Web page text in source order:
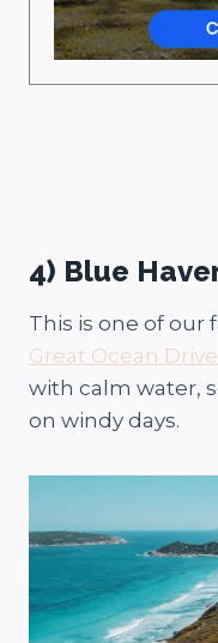
4) Blue
This is one of our
Great Ocean Drive
with calm water,
on windy days.